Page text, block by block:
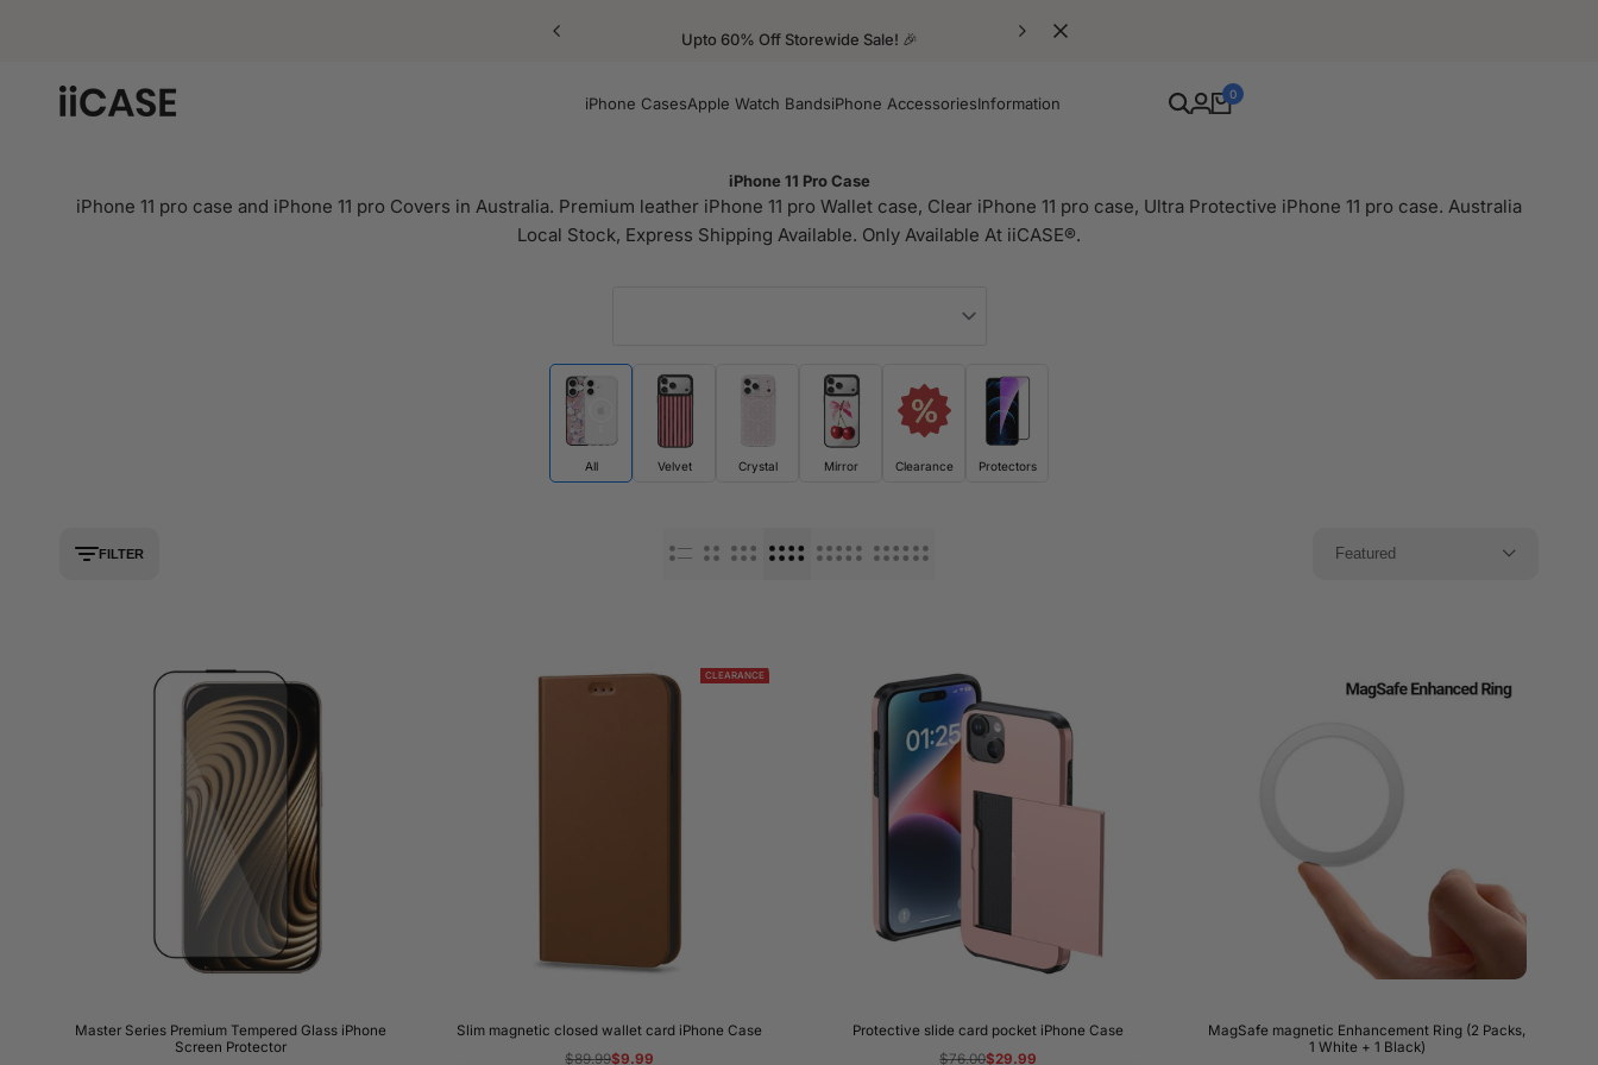
Upto 60% Off Storewide Sale! 🎉
iPhone CasesApple Watch BandsiPhone AccessoriesInformation 0
iPhone 11 Pro Case
iPhone 11 pro case and iPhone 11 pro Covers in Australia. Premium leather iPhone 11 pro Wallet case, Clear iPhone 11 pro case, Ultra Protective iPhone 11 pro case. Australia
Local Stock, Express Shipping Available. Only Available At iiCASE®.
All Velvet Crystal Mirror Clearance Protectors
FILTER Featured
Master Series Premium Tempered Glass iPhone
Screen Protector
CLEARANCE
Slim magnetic closed wallet card iPhone Case
Regular
$89.99Sale
$9.99
Protective slide card pocket iPhone Case
Regular
$76.00Sale
$29.99
MagSafe magnetic Enhancement Ring (2 Packs,
1 White + 1 Black)